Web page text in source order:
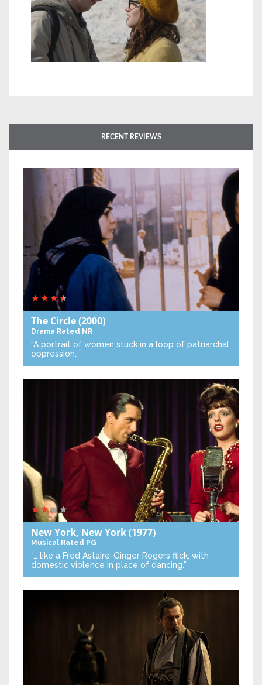
RECENT REVIEWS
The Circle(2000)
Drama Rated NR
“A portrait of women stuck in a loop of patriarchal
oppression…”
New York, New York(1977)
Musical Rated PG
“… like a Fred Astaire-Ginger Rogers flick, with
domestic violence in place of dancing.”